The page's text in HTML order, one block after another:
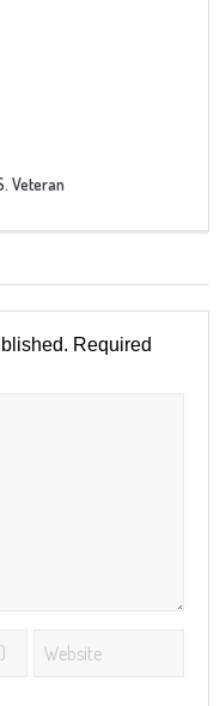
Veteran
Required